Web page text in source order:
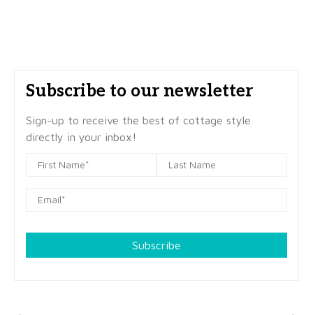
Subscribe to our newsletter
Sign-up to receive the best of cottage style
directly in your inbox!
Subscribe